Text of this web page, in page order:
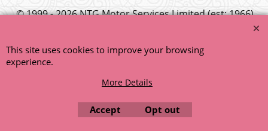
© 1999 - 2026 NTG Motor Services Limited (est: 1966)
This site uses cookies to improve your browsing
experience.
More Details
Accept Opt out